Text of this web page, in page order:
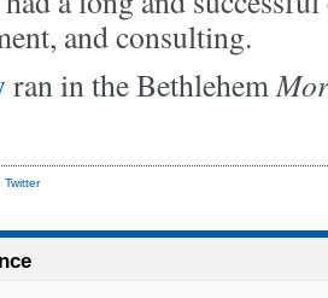
and consulting.
ran in the Bethlehem
Twitter